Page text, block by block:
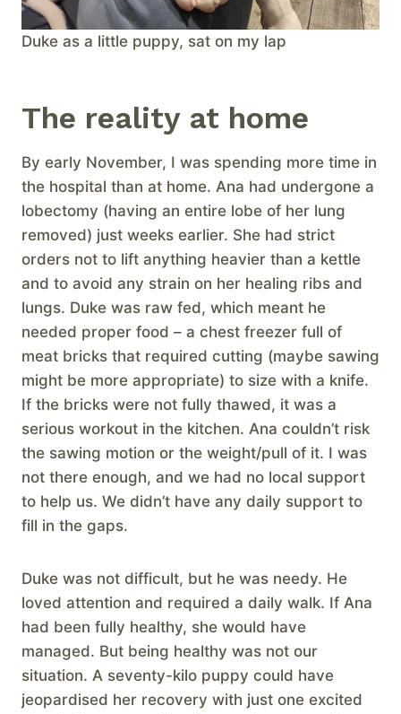
Duke as a little puppy, sat on my lap
The reality at home
By early November, I was spending more time in
the hospital than at home. Ana had undergone a
lobectomy (having an entire lobe of her lung
removed) just weeks earlier. She had strict
orders not to lift anything heavier than a kettle
and to avoid any strain on her healing ribs and
lungs. Duke was raw fed, which meant he
needed proper food – a chest freezer full of
meat bricks that required cutting (maybe sawing
might be more appropriate) to size with a knife.
If the bricks were not fully thawed, it was a
serious workout in the kitchen. Ana couldn’t risk
the sawing motion or the weight/pull of it. I was
not there enough, and we had no local support
to help us. We didn’t have any daily support to
fill in the gaps.
Duke was not difficult, but he was needy. He
loved attention and required a daily walk. If Ana
had been fully healthy, she would have
managed. But being healthy was not our
situation. A seventy-kilo puppy could have
jeopardised her recovery with just one excited